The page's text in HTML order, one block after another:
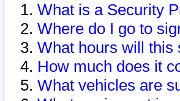
What is a Security
Where do I go to
What hours will this
How much does it
What vehicles are